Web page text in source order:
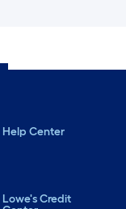
Help Center
Lowe's Credit